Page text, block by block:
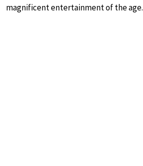
magnificent entertainment of the age.